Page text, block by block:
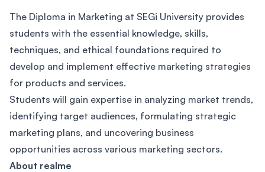
The Diploma in Marketing at SEGi University provides
students with the essential knowledge, skills,
techniques, and ethical foundations required to
develop and implement effective marketing strategies
for products and services.
Students will gain expertise in analyzing market trends,
identifying target audiences, formulating strategic
marketing plans, and uncovering business
opportunities across various marketing sectors.
About realme